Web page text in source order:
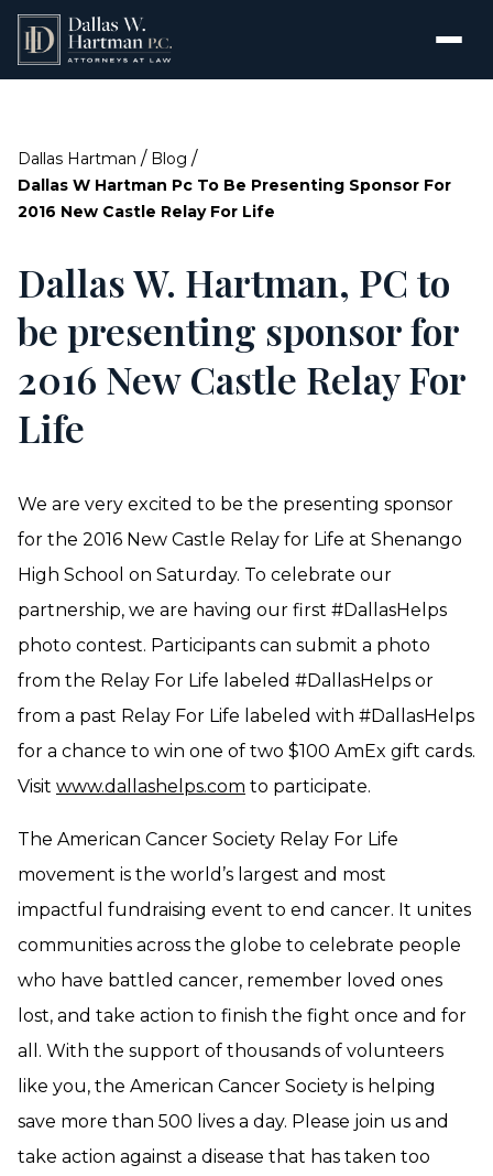
Dallas Hartman / Blog /
Dallas W Hartman Pc To Be Presenting Sponsor For
2016 New Castle Relay For Life
Dallas W. Hartman, PC to
be presenting sponsor for
2016 New Castle Relay For
Life
We are very excited to be the presenting sponsor
for the 2016 New Castle Relay for Life at Shenango
High School on Saturday. To celebrate our
partnership, we are having our first #DallasHelps
photo contest. Participants can submit a photo
from the Relay For Life labeled #DallasHelps or
from a past Relay For Life labeled with #DallasHelps
for a chance to win one of two $100 AmEx gift cards.
Visit www.dallashelps.com to participate.
The American Cancer Society Relay For Life
movement is the world’s largest and most
impactful fundraising event to end cancer. It unites
communities across the globe to celebrate people
who have battled cancer, remember loved ones
lost, and take action to finish the fight once and for
all. With the support of thousands of volunteers
like you, the American Cancer Society is helping
save more than 500 lives a day. Please join us and
take action against a disease that has taken too